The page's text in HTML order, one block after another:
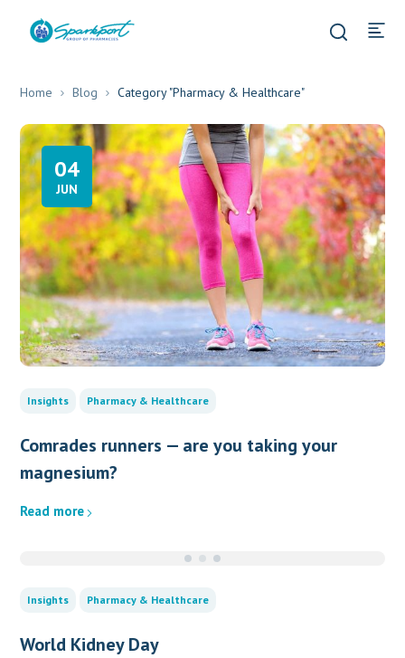
Home Blog Category "Pharmacy & Healthcare"
04
JUN
Insights Pharmacy & Healthcare
Comrades runners — are you taking your
magnesium?
Read more
Insights Pharmacy & Healthcare
World Kidney Day